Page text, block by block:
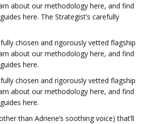
about our methodology here, and find
here. The Strategist’s carefully
chosen and rigorously vetted flagship
about our methodology here, and find
here.
chosen and rigorously vetted flagship
about our methodology here, and find
here.
than Adriene’s soothing voice) that’ll